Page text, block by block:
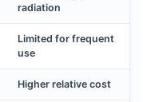
radiation
Limited for frequent
use
Higher relative cost